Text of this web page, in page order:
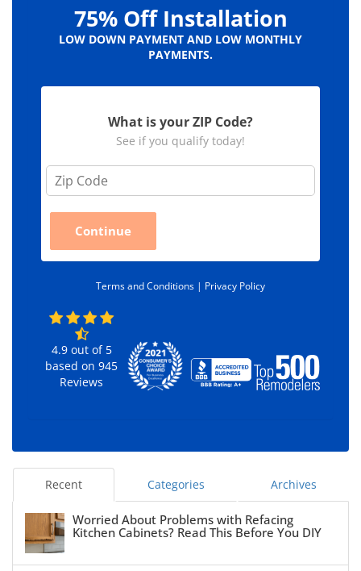
75% Off Installation
LOW DOWN PAYMENT AND LOW MONTHLY
PAYMENTS.
What is your ZIP Code?
See if you qualify today!
Z
d
Continue
Terms and Conditions | Privacy Policy
4.9out of 5
based on945
Reviews
Recent Categories Archives
Worried About Problems with Refacing
Kitchen Cabinets? Read This Before You DIY